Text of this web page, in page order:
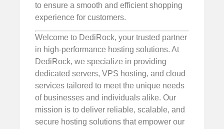
to ensure a smooth and efficient shopping
experience for customers.
Welcome to DediRock, your trusted partner
in high-performance hosting solutions. At
DediRock, we specialize in providing
dedicated servers, VPS hosting, and cloud
services tailored to meet the unique needs
of businesses and individuals alike. Our
mission is to deliver reliable, scalable, and
secure hosting solutions that empower our